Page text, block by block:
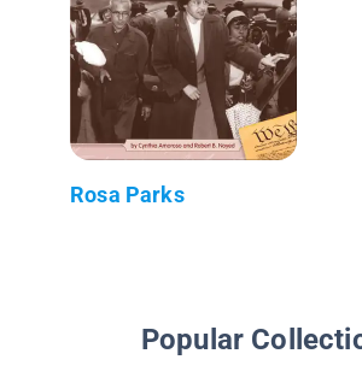
Rosa Parks
Popular